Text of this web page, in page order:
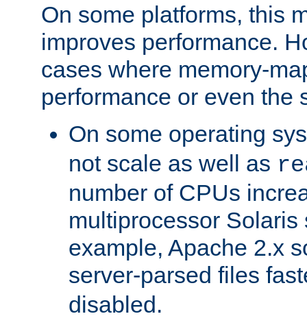
On some platforms, this
improves performance.
cases where memory-
performance or even the
On some operating
not scale as well as
number of CPUs
multiprocessor Solaris
example, Apache 2.x
server-parsed files
disabled.